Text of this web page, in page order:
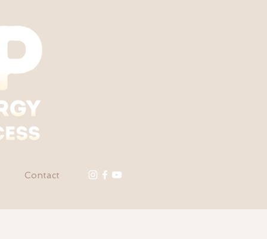
Contact